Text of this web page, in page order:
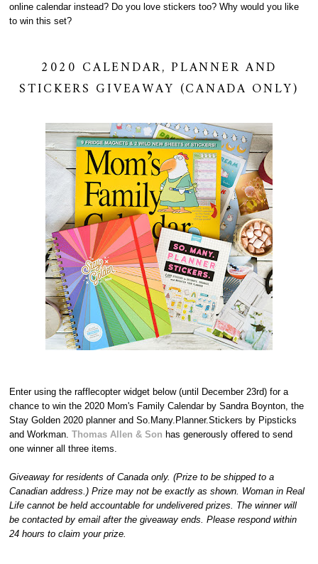
online calendar instead? Do you love stickers too? Why would you like
to win this set?
2020 CALENDAR, PLANNER AND
STICKERS GIVEAWAY (CANADA ONLY)
Enter using the rafflecopter widget below (until December 23rd) for a
chance to win the 2020 Mom's Family Calendar by Sandra Boynton, the
Stay Golden 2020 planner and So.Many.Planner.Stickers by Pipsticks
and Workman.Thomas Allen & Son has generously offered to send
one winner all three items.
Giveaway for residents of Canada only. (Prize to be shipped to a
Canadian address.) Prize may not be exactly as shown. Woman in Real
Life cannot be held accountable for undelivered prizes. The winner will
be contacted by email after the giveaway ends. Please respond within
24 hours to claim your prize.